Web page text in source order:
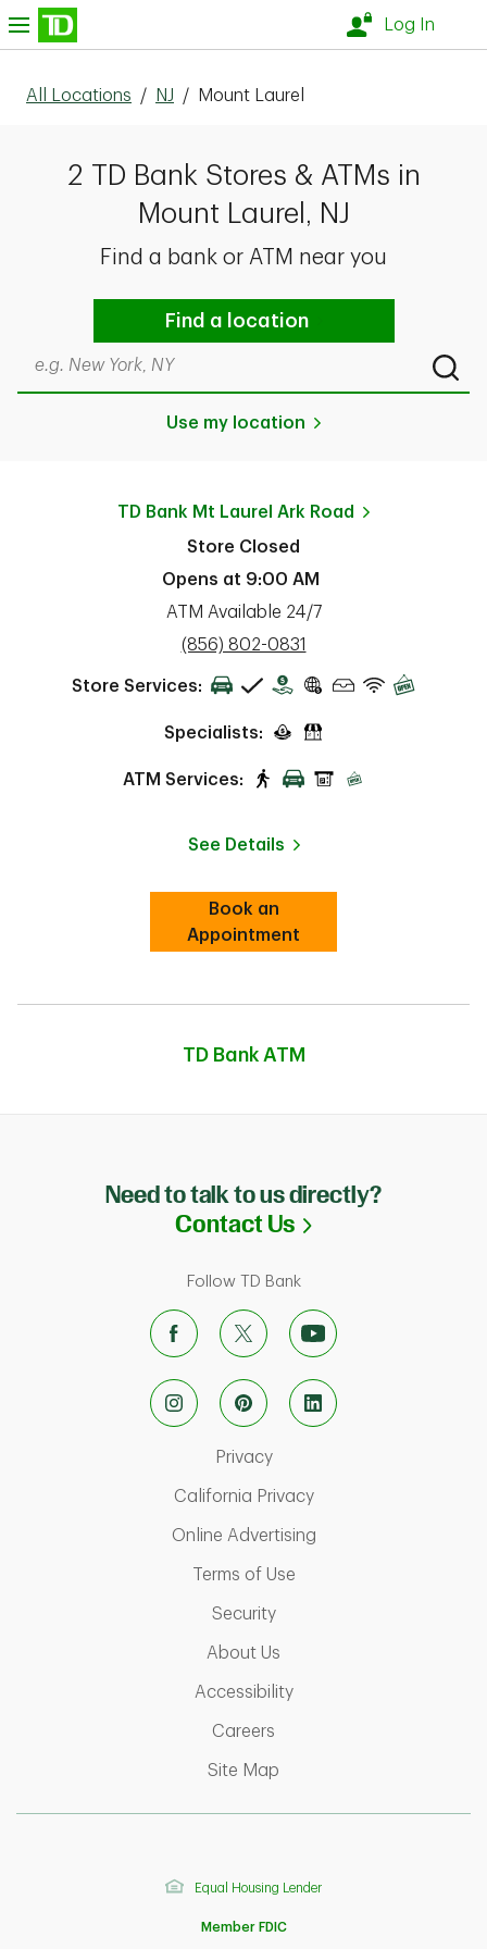
Skip to content
Log In
All Locations / NJ / Mount Laurel
2 TD Bank Stores & ATMs in
Mount Laurel, NJ
Find a bank or ATM near you
Find a location
Search by city & state, ZIP code, or even neighborhood
Use my location
TD Bank Mt Laurel Ark Road
Store Closed
Opens at 9:00 AM
ATM Available 24/7
phone
(856) 802-0831
Store Services:
Specialists:
ATM Services:
See Details
Book an
AppointmentLink Opens in New Tab
TD Bank ATM
Need to talk to us directly?
Contact Us Link Opens in
Follow TD Bank
PrivacyLink Opens in New Tab
California PrivacyLink Opens in New
Online AdvertisingLink Opens in New
Terms of UseLink Opens in New Tab
SecurityLink Opens in New Tab
About Us
AccessibilityLink Opens in New Tab
Careers
Site Map
Equal Housing Lender
Member FDIC